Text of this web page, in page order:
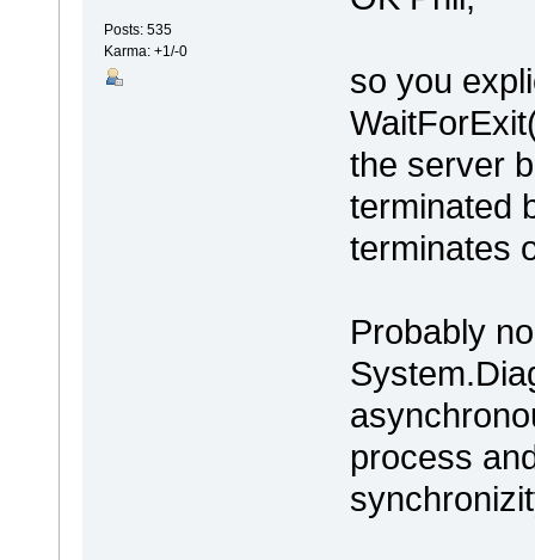
Posts: 535
Karma: +1/-0
so you
the server
terminated
terminates
Probably
process